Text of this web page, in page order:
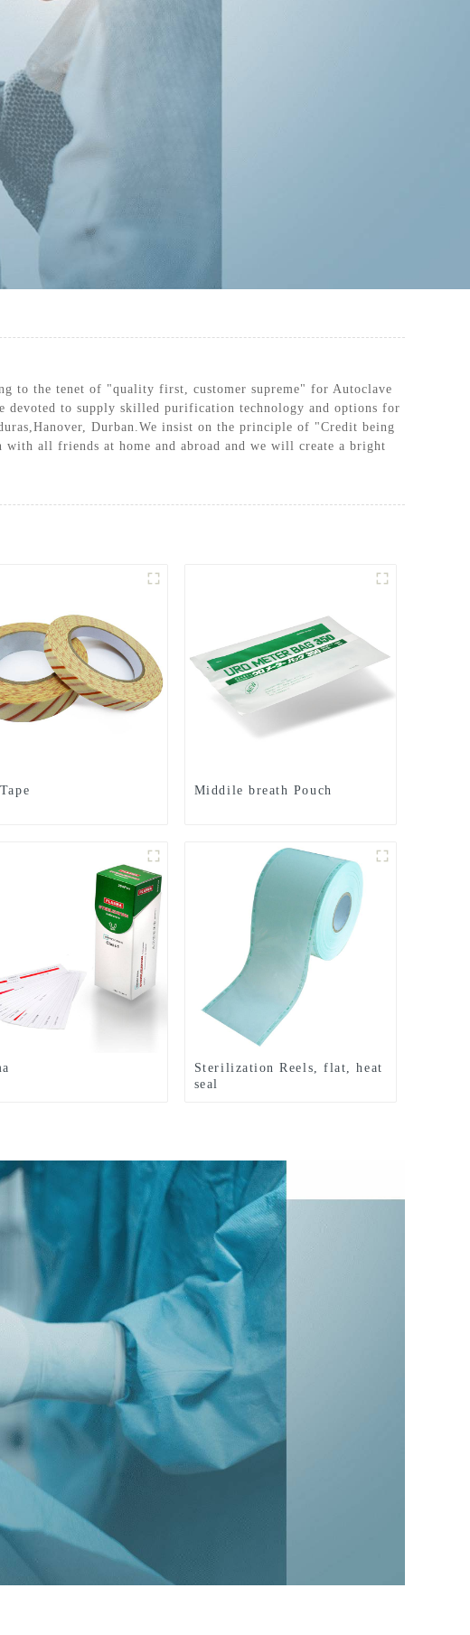
STERILIZATION POUCHES, FLAT, HEAT
to the tenet of "quality first, customer supreme" for Autoclave
devoted to supply skilled purification technology and options for
Durban.We insist on the principle of "Credit being
all friends at home and abroad and we will create a bright
Middile breath Pouch
Sterilization Reels, flat, heat
seal